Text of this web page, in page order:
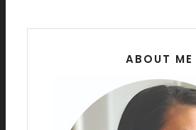
ABOUT ME